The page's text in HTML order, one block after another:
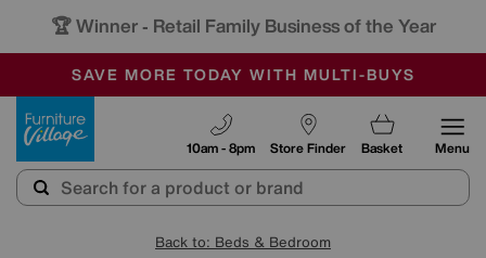
🏆 Winner - Retail Family Business of the Year
SALE - MANY OFFERS END TODAY
OUR STORES ARE AIR-CONDITIONED
SAVE MORE TODAY WITH MULTI-BUYS
Store Finder
10am - 8pm Basket Menu
Back to: Beds & Bedroom